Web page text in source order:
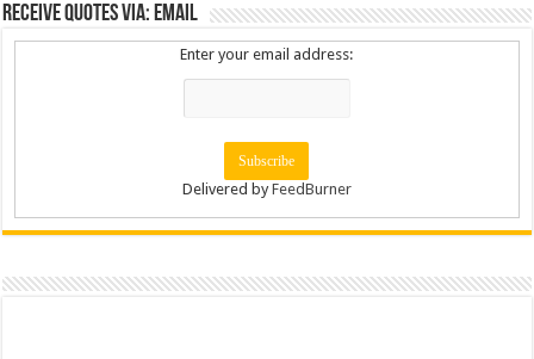
Receive Quotes via: Email
Enter your email address:
Delivered byFeedBurner